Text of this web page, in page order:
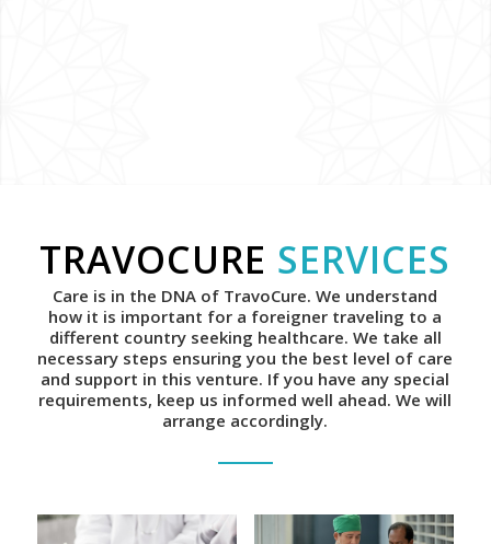
TRAVOCURE SERVICES
Care is in the DNA of TravoCure. We understand
how it is important for a foreigner traveling to a
different country seeking healthcare. We take all
necessary steps ensuring you the best level of care
and support in this venture. If you have any special
requirements, keep us informed well ahead. We will
arrange accordingly.